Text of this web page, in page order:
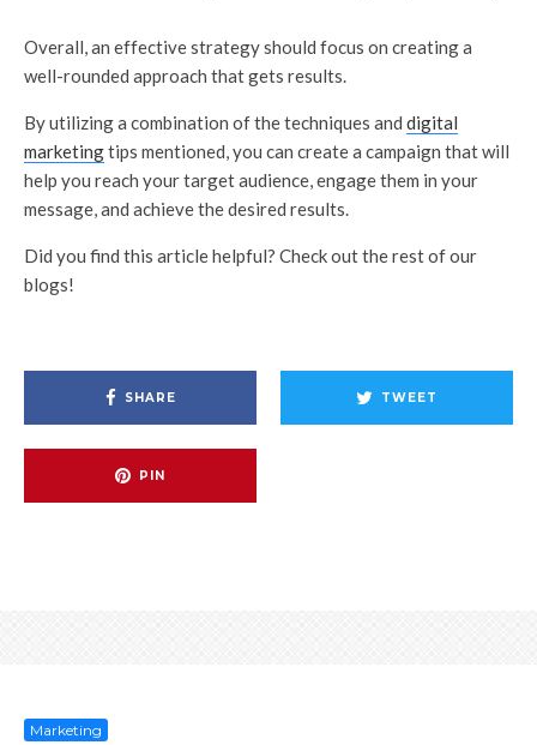
Overall, an effective strategy should focus on creating a
well-rounded approach that gets results.
By utilizing a combination of the techniques and digital
marketingtips mentioned, you can create a campaign that will
help you reach your target audience, engage them in your
message, and achieve the desired results.
Did you find this article helpful? Check out the rest of our
blogs!
SHARE TWEET
PIN
Marketing